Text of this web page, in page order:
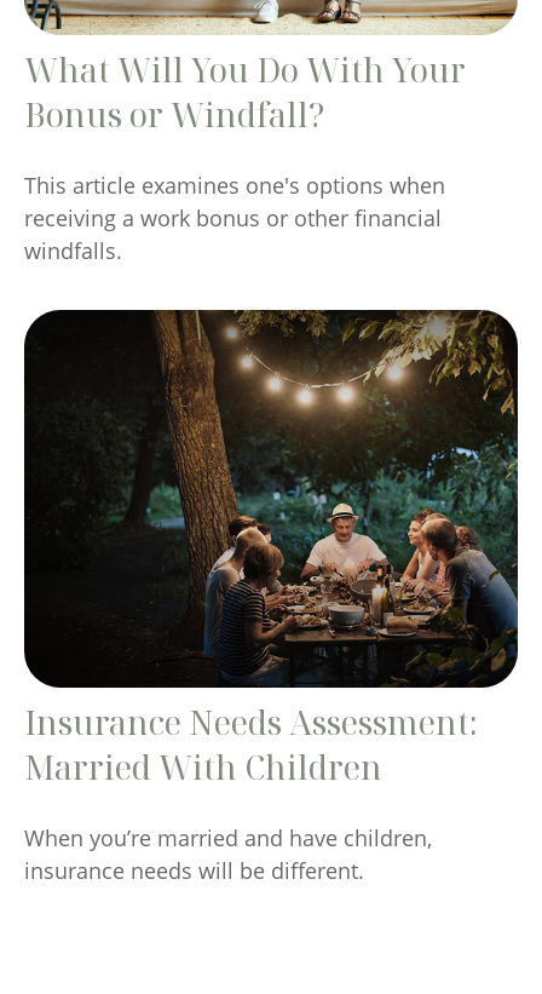
What Will You Do With Your
Bonus or Windfall?
This article examines one's options when
receiving a work bonus or other financial
windfalls.
Insurance Needs Assessment:
Married With Children
When you’re married and have children,
insurance needs will be different.